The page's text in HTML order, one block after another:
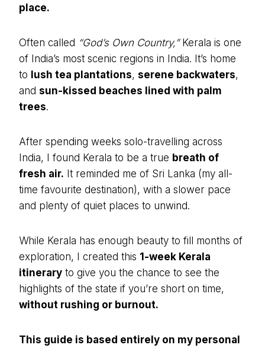
place.
Often called “God’s Own Country,”Kerala is one
of India’s most scenic regions in India. It’s home
to lush tea plantations, serene backwaters,
and sun-kissed beaches lined with palm
trees.
After spending weeks solo-travelling across
India, I found Kerala to be a true breath of
fresh air. It reminded me of Sri Lanka (my all-
time favourite destination), with a slower pace
and plenty of quiet places to unwind.
While Kerala has enough beauty to fill months of
exploration, I created this 1-week Kerala
itinerary to give you the chance to see the
highlights of the state if you’re short on time,
without rushing or burnout.
This guide is based entirely on my personal